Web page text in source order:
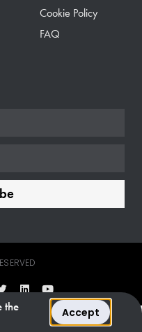
Cookie Policy
FAQ
the Accept